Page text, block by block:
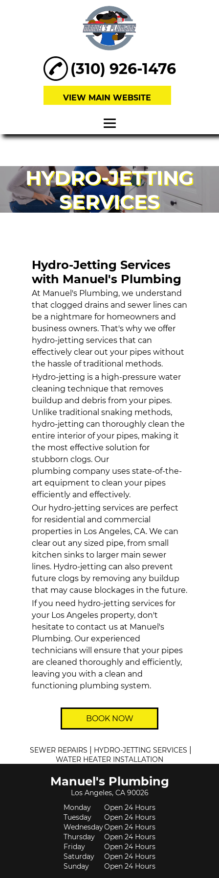
VIEW MAIN WEBSITE
(310) 926-1476
ABOUT
SEWER
REPAIRS
WATER HEATER
INSTALLATION
GALLERY
CONTACT
HYDRO-JETTING
SERVICES
Hydro-Jetting Services
with Manuel's Plumbing
At Manuel's Plumbing, we understand
that clogged drains and sewer lines can
be a nightmare for homeowners and
business owners. That's why we offer
hydro-jetting servicesthat can
effectively clear out your pipes without
the hassle of traditional methods.
Hydro-jetting is a high-pressure water
cleaning technique that removes
buildup and debris from your pipes.
Unlike traditional snaking methods,
hydro-jetting can thoroughly clean the
entire interior of your pipes, making it
the most effective solution for
stubborn clogs. Our
plumbing companyuses state-of-the-
art equipment to clean your pipes
efficiently and effectively.
Our hydro-jetting services are perfect
for residential and commercial
properties in Los Angeles, CA. We can
clear out any sized pipe, from small
kitchen sinks to larger main sewer
lines. Hydro-jetting can also prevent
future clogs by removing any buildup
that may cause blockages in the future.
If you need hydro-jetting services for
your Los Angeles property, don't
hesitate to contact us at Manuel's
Plumbing. Our experienced
technicians will ensure that your pipes
are cleaned thoroughly and efficiently,
leaving you with a clean and
functioning plumbing system.
BOOK NOW
SEWER REPAIRS HYDRO-JETTING SERVICES
WATER HEATER INSTALLATION
Manuel's Plumbing
Los Angeles, CA 90026
Monday
Open 24 Hours
Tuesday
Open 24 Hours
WednesdayOpen 24 Hours
Thursday
Open 24 Hours
Friday
Open 24 Hours
Saturday
Open 24 Hours
Sunday
Open 24 Hours